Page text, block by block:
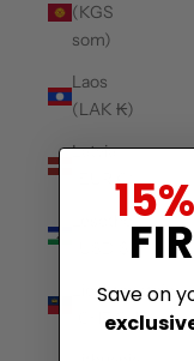
(KGS
som)
Laos
(LAK ₭)
Latvia
(EUR €)
Lesotho
Liechtenstein
(CHF CHF)
Save on